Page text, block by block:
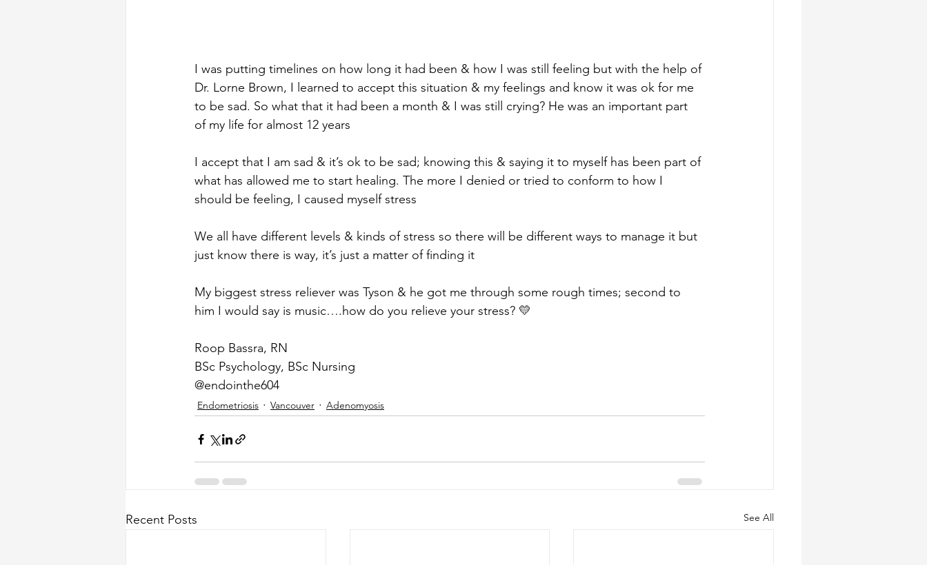
I was putting timelines on how long it had been & how I was still feeling but with the help of
Dr. Lorne Brown, I learned to accept this situation & my feelings and know it was ok for me
to be sad. So what that it had been a month & I was still crying? He was an important part
of my life for almost 12 years
I accept that I am sad & it’s ok to be sad; knowing this & saying it to myself has been part of
what has allowed me to start healing. The more I denied or tried to conform to how I
should be feeling, I caused myself stress
We all have different levels & kinds of stress so there will be different ways to manage it but
just know there is way, it’s just a matter of finding it
My biggest stress reliever was Tyson & he got me through some rough times; second to
him I would say is music….how do you relieve your stress? 💛
Roop Bassra, RN
BSc Psychology, BSc Nursing
@endointhe604
Endometriosis Vancouver Adenomyosis
Recent Posts See All